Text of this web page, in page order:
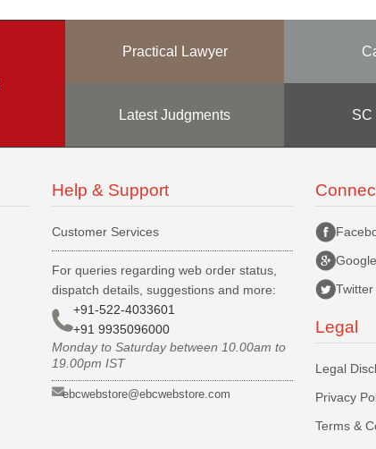
Practical Lawyer
Latest Judgments SC
Help & Support
Customer Services
For queries regarding web order status,
dispatch details, suggestions and more:
+91-522-4033601
+91 9935096000
Monday to Saturday between 10.00am to
19.00pm IST
ebcwebstore@ebcwebstore.com
Twitter
Legal
Legal
Privacy
Terms &